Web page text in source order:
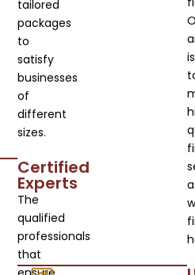
tailored
packages
to
satisfy
businesses
of
different
sizes.
Certified
Experts
The
qualified
professionals
that
is